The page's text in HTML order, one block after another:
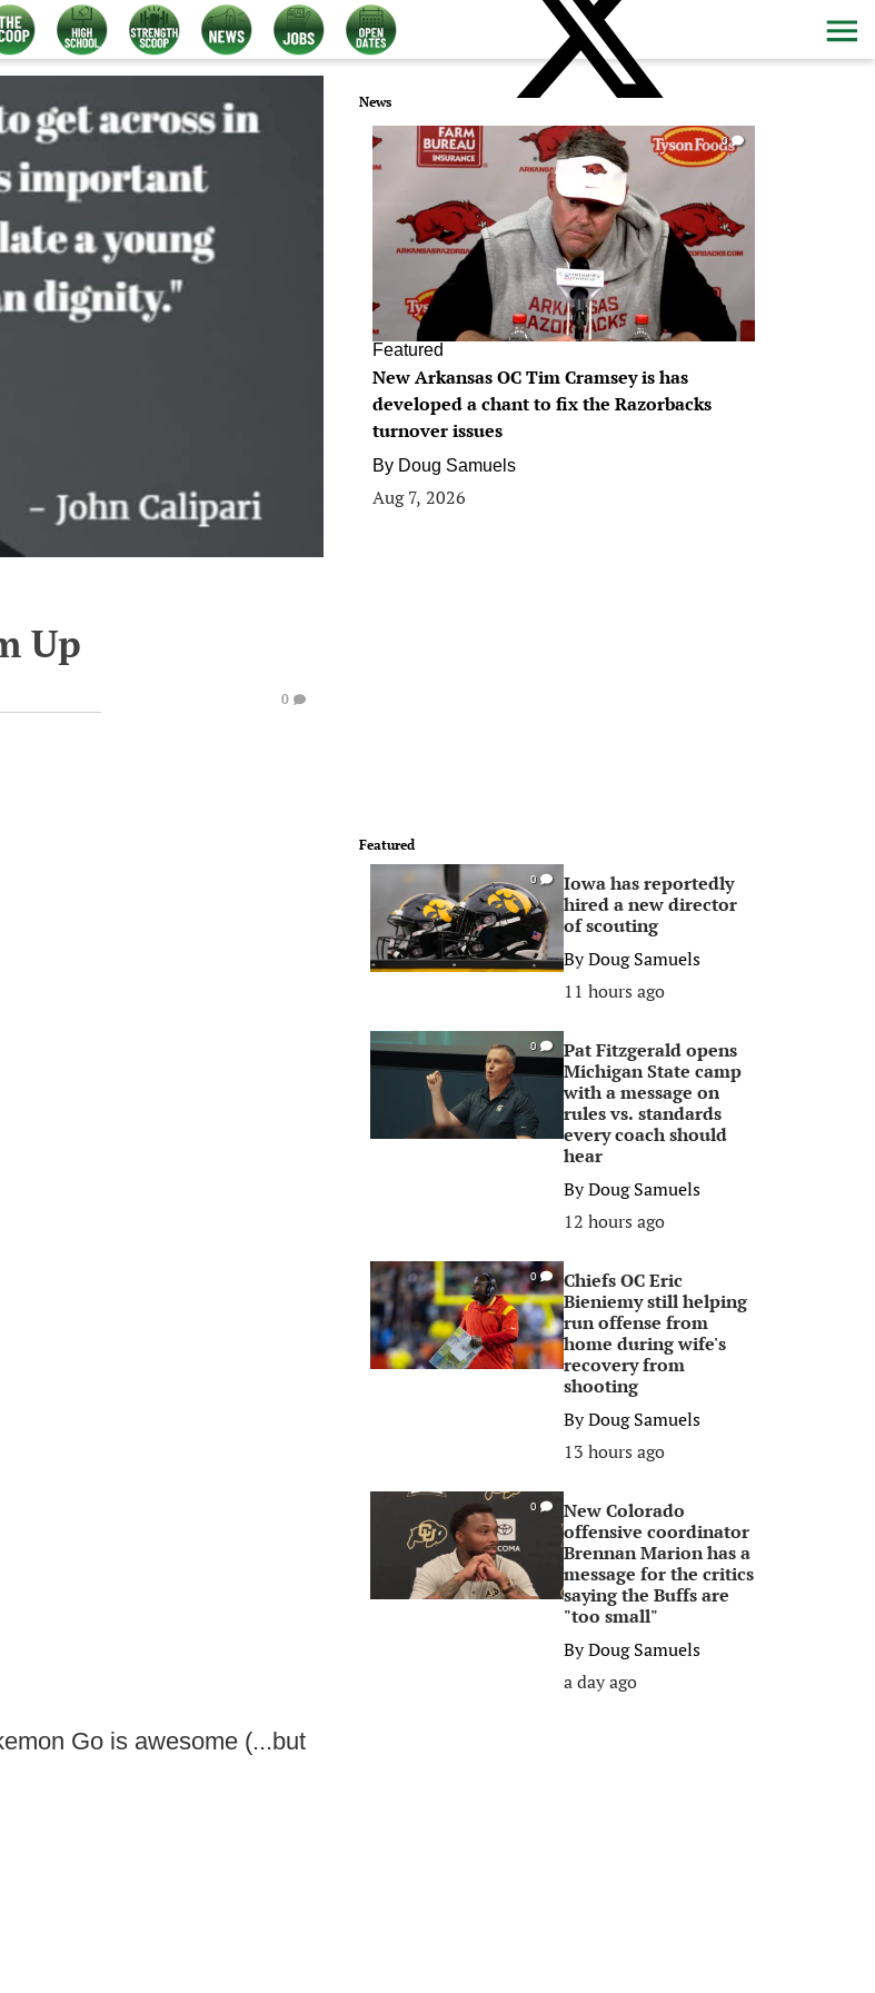
Up
0
Go is awesome (...but
News
0
Featured
New Arkansas OC Tim Cramsey is has
developed a chant to fix the Razorbacks
turnover issues
By Doug Samuels
Aug 7, 2026
Featured
0
Iowa has reportedly
hired a new director
of scouting
ByDoug Samuels
11 hours ago
0
Pat Fitzgerald opens
Michigan State camp
with a message on
rules vs. standards
every coach should
hear
ByDoug Samuels
12 hours ago
0
Chiefs OC Eric
Bieniemy still helping
run offense from
home during wife's
recovery from
shooting
ByDoug Samuels
13 hours ago
0
New Colorado
offensive coordinator
Brennan Marion has a
message for the critics
saying the Buffs are
"too small"
ByDoug Samuels
a day ago